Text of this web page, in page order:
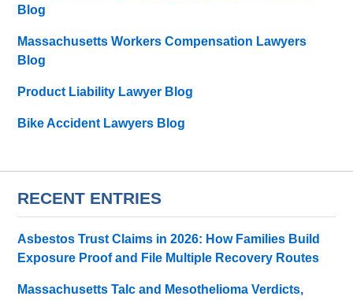
Blog
Massachusetts Workers Compensation Lawyers
Blog
Product Liability Lawyer Blog
Bike Accident Lawyers Blog
RECENT ENTRIES
Asbestos Trust Claims in 2026: How Families Build
Exposure Proof and File Multiple Recovery Routes
Massachusetts Talc and Mesothelioma Verdicts,